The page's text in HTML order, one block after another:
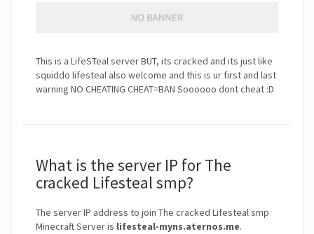
This is a LifeSTeal server BUT, its cracked and its just like
squiddo lifesteal also welcome and this is ur first and last
warning NO CHEATING CHEAT=BAN Soooooo dont cheat :D
What is the server IP for The
cracked Lifesteal smp?
The server IP address to join The cracked Lifesteal smp
Minecraft Server is lifesteal-myns.aternos.me.